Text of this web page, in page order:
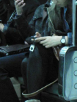
as a key
ensuring
towards